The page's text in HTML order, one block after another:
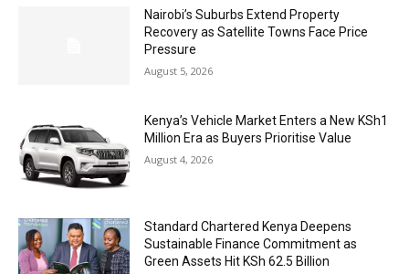
Nairobi’s Suburbs Extend Property
Recovery as Satellite Towns Face Price
Pressure
August 5, 2026
Kenya’s Vehicle Market Enters a New KSh1
Million Era as Buyers Prioritise Value
August 4, 2026
Standard Chartered Kenya Deepens
Sustainable Finance Commitment as
Green Assets Hit KSh 62.5 Billion